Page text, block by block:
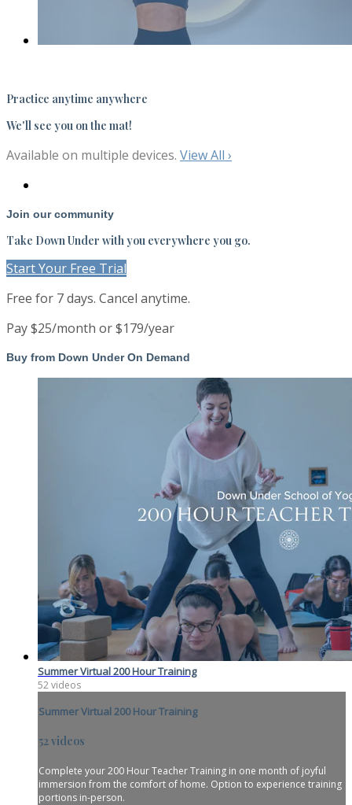
Practice anytime anywhere
We'll see you on the mat!
Available on multiple devices. View All ›
Join our community
Take Down Under with you everywhere you go.
Start Your Free Trial
Free for 7 days. Cancel anytime.
Pay $25/month or $179/year
Buy from Down Under On Demand
Summer Virtual 200 Hour Training
52 videos
Summer Virtual 200 Hour Training
52 videos
Complete your 200 Hour Teacher Training in one month of joyful
immersion from the comfort of home. Option to experience training
portions in-person.